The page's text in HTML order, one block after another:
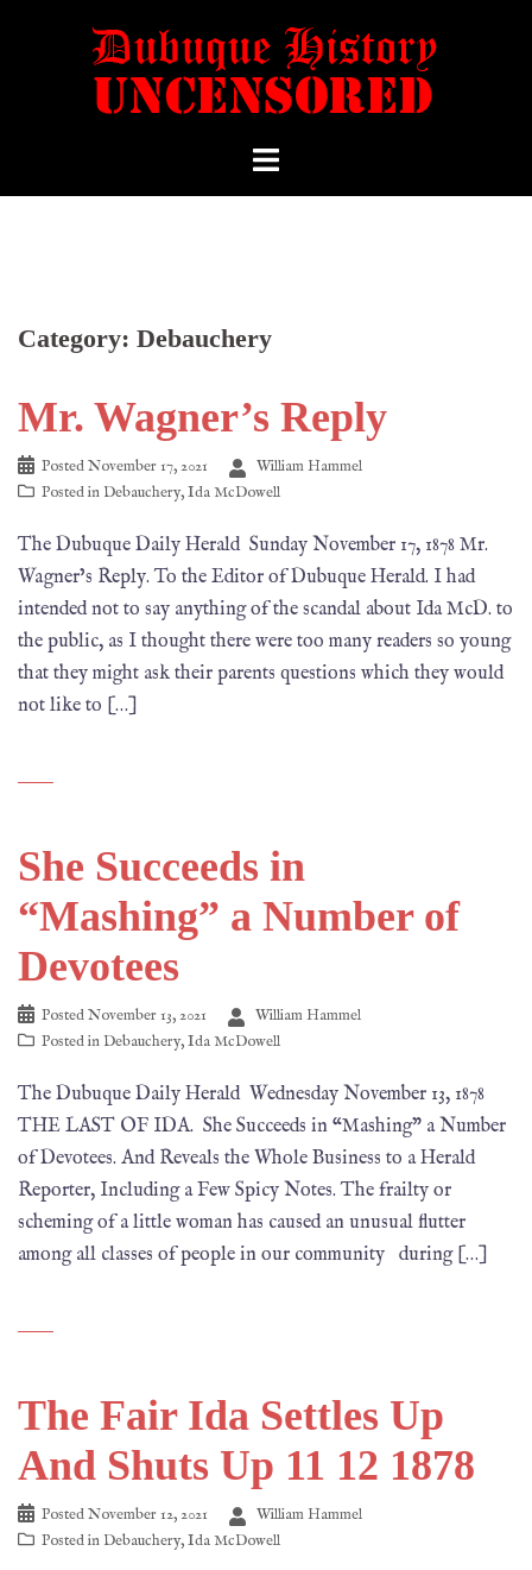
Category: Debauchery
Mr. Wagner’s Reply
PostedNovember 17, 2021
William Hammel
Posted in Debauchery,Ida McDowell
The Dubuque Daily Herald Sunday November 17, 1878 Mr.
Wagner’s Reply. To the Editor of Dubuque Herald. I had
intended not to say anything of the scandal about Ida McD. to
the public, as I thought there were too many readers so young
that they might ask their parents questions which they would
not like to […]
She Succeeds in
“Mashing” a Number of
Devotees
PostedNovember 13, 2021
William Hammel
Posted in Debauchery,Ida McDowell
The Dubuque Daily Herald Wednesday November 13, 1878
THE LAST OF IDA. She Succeeds in “Mashing” a Number
of Devotees. And Reveals the Whole Business to a Herald
Reporter, Including a Few Spicy Notes. The frailty or
scheming of a little woman has caused an unusual flutter
among all classes of people in our community during […]
The Fair Ida Settles Up
And Shuts Up 11 12 1878
PostedNovember 12, 2021
William Hammel
Posted in Debauchery,Ida McDowell